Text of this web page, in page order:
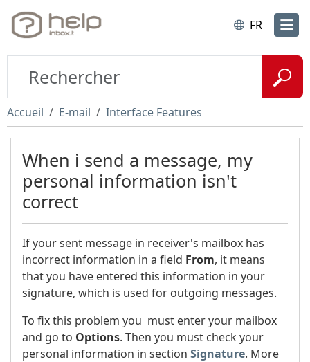
FR
Accueil E-mail Interface Features
When i send a message, my
personal information isn't
correct
If your sent message in receiver's mailbox has
incorrect information in a field From, it means
that you have entered this information in your
signature, which is used for outgoing messages.
To fix this problem you must enter your mailbox
and go to Options. Then you must check your
personal information in section Signature. More